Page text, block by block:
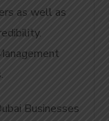
as well as
Businesses